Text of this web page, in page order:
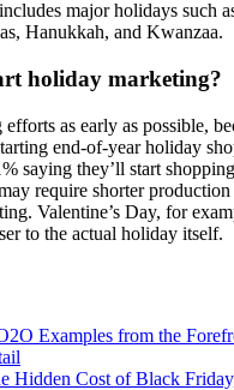
major holidays such
Hanukkah, and Kwanzaa.
holiday marketing?
as early as possible,
end-of-year holiday
saying they’ll start
require shorter
Valentine’s Day, for
to the actual holiday itself.
Examples from the
Hidden Cost of Black